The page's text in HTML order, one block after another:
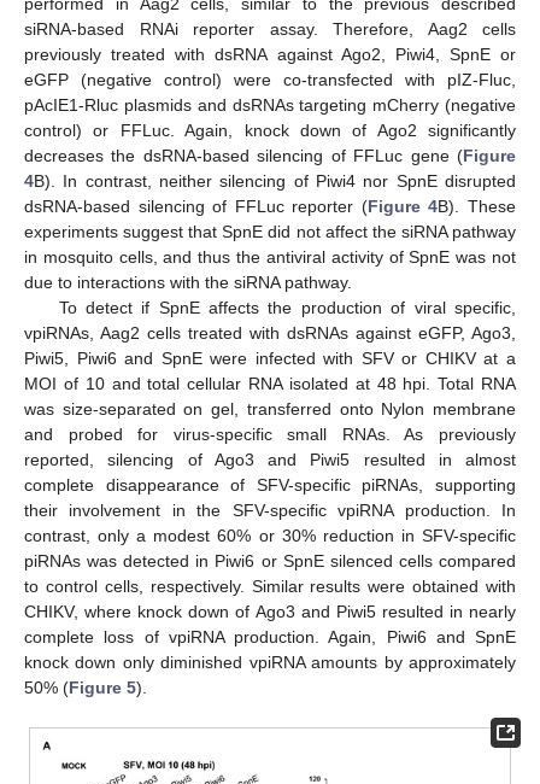
siRNA-based RNAi reporter assay. Therefore, Aag2 cells
previously treated with dsRNA against Ago2, Piwi4, SpnE or
eGFP (negative control) were co-transfected with pIZ-Fluc,
pAcIE1-Rluc plasmids and dsRNAs targeting mCherry (negative
control) or FFLuc. Again, knock down of Ago2 significantly
decreases the dsRNA-based silencing of FFLuc gene (Figure
4B). In contrast, neither silencing of Piwi4 nor SpnE disrupted
dsRNA-based silencing of FFLuc reporter (Figure 4B). These
experiments suggest that SpnE did not affect the siRNA pathway
in mosquito cells, and thus the antiviral activity of SpnE was not
due to interactions with the siRNA pathway.
To detect if SpnE affects the production of viral specific,
vpiRNAs, Aag2 cells treated with dsRNAs against eGFP, Ago3,
Piwi5, Piwi6 and SpnE were infected with SFV or CHIKV at a
MOI of 10 and total cellular RNA isolated at 48 hpi. Total RNA
was size-separated on gel, transferred onto Nylon membrane
and probed for virus-specific small RNAs. As previously
reported, silencing of Ago3 and Piwi5 resulted in almost
complete disappearance of SFV-specific piRNAs, supporting
their involvement in the SFV-specific vpiRNA production. In
contrast, only a modest 60% or 30% reduction in SFV-specific
piRNAs was detected in Piwi6 or SpnE silenced cells compared
to control cells, respectively. Similar results were obtained with
CHIKV, where knock down of Ago3 and Piwi5 resulted in nearly
complete loss of vpiRNA production. Again, Piwi6 and SpnE
knock down only diminished vpiRNA amounts by approximately
50% (Figure 5).